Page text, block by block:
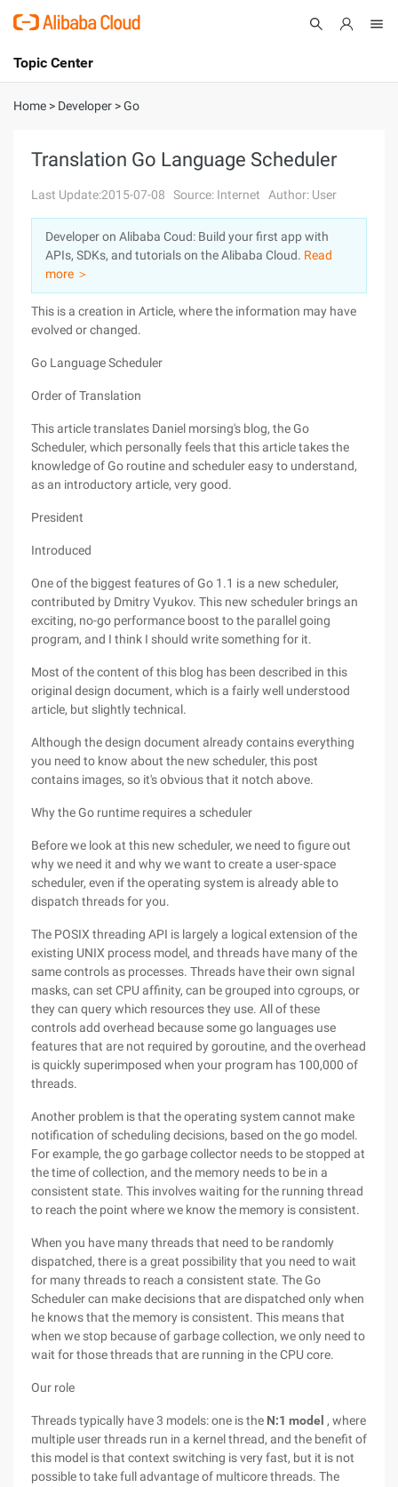
International - English
Console
Log In
Sign Up
Topic Center
About
Solutions
Pricing
Marketplace
Partners
Home > Developer >Go
Translation Go Language Scheduler
Last Update:2015-07-08 Source: Internet Author: User
Developer on Alibaba Coud: Build your first app with
APIs, SDKs, and tutorials on the Alibaba Cloud. Read
more ＞
This is a creation in Article, where the information may have
evolved or changed.
Go Language Scheduler
Order of Translation
This article translates Daniel morsing's blog, the Go
Scheduler, which personally feels that this article takes the
knowledge of Go routine and scheduler easy to understand,
as an introductory article, very good.
President
Introduced
One of the biggest features of Go 1.1 is a new scheduler,
contributed by Dmitry Vyukov. This new scheduler brings an
exciting, no-go performance boost to the parallel going
program, and I think I should write something for it.
Most of the content of this blog has been described in this
original design document, which is a fairly well understood
article, but slightly technical.
Although the design document already contains everything
you need to know about the new scheduler, this post
contains images, so it's obvious that it notch above.
Why the Go runtime requires a scheduler
Before we look at this new scheduler, we need to figure out
why we need it and why we want to create a user-space
scheduler, even if the operating system is already able to
dispatch threads for you.
The POSIX threading API is largely a logical extension of the
existing UNIX process model, and threads have many of the
same controls as processes. Threads have their own signal
masks, can set CPU affinity, can be grouped into cgroups, or
they can query which resources they use. All of these
controls add overhead because some go languages use
features that are not required by goroutine, and the overhead
is quickly superimposed when your program has 100,000 of
threads.
Another problem is that the operating system cannot make
notification of scheduling decisions, based on the go model.
For example, the go garbage collector needs to be stopped at
the time of collection, and the memory needs to be in a
consistent state. This involves waiting for the running thread
to reach the point where we know the memory is consistent.
When you have many threads that need to be randomly
dispatched, there is a great possibility that you need to wait
for many threads to reach a consistent state. The Go
Scheduler can make decisions that are dispatched only when
he knows that the memory is consistent. This means that
when we stop because of garbage collection, we only need to
wait for those threads that are running in the CPU core.
Our role
Threads typically have 3 models: one is the N:1 model , where
multiple user threads run in a kernel thread, and the benefit of
this model is that context switching is very fast, but it is not
possible to take full advantage of multicore threads. The